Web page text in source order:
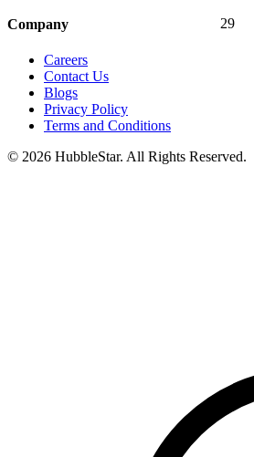
29
Company
Careers
Contact Us
Blogs
Privacy Policy
Terms and Conditions
© 2026 HubbleStar. All Rights Reserved.